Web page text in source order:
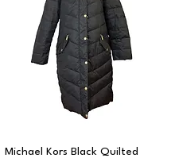
Michael Kors Black Quilted